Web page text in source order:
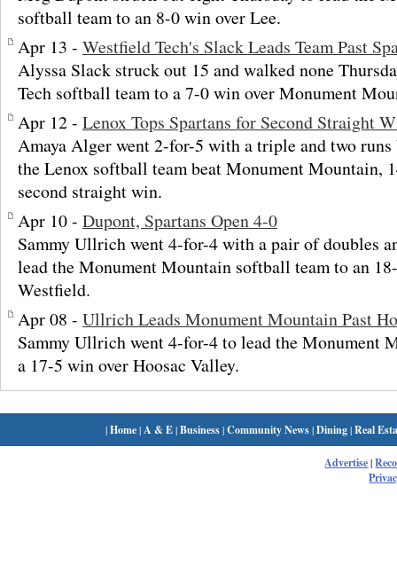
softball team to an 8-0 win over Lee.
Apr 13 - Westfield Tech's Slack Leads Team Past
Alyssa Slack struck out 15 and walked none
Tech softball team to a 7-0 win over Monument
Apr 12 - Lenox Tops Spartans for Second Straight
Amaya Alger went 2-for-5 with a triple and two runs
the Lenox softball team beat Monument Mountain,
second straight win.
Apr 10 - Dupont, Spartans Open 4-0
Sammy Ullrich went 4-for-4 with a pair of doubles
lead the Monument Mountain softball team to an
Westfield.
Apr 08 - Ullrich Leads Monument Mountain Past
Sammy Ullrich went 4-for-4 to lead the Monument
a 17-5 win over Hoosac Valley.
|Home| A & E|Business|Community News|Dining|Real
Advertise|